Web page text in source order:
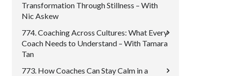
Transformation Through Stillness – With
Nic Askew
774. Coaching Across Cultures: What Every
Coach Needs to Understand – With Tamara
Tan
773. How Coaches Can Stay Calm in a